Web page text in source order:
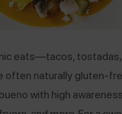
eats—tacos, tostadas,
often naturally gluten-
with high